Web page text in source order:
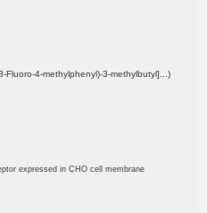
Fluoro-4-methylphenyl)-3-methylbutyl]...)
expressed in CHO cell membrane